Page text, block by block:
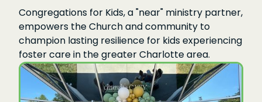
Congregations for Kids, a "near" ministry partner,
empowers the Church and community to
champion lasting resilience for kids experiencing
foster care in the greater Charlotte area.